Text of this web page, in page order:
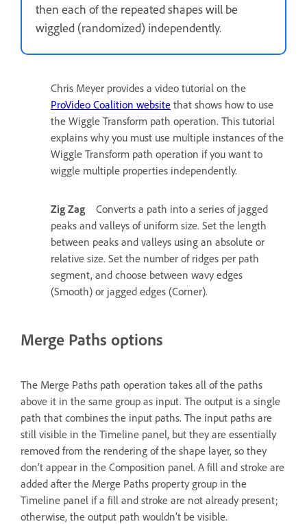
then each of the repeated shapes will be
wiggled (randomized) independently.
Chris Meyer provides a video tutorial on the
ProVideo Coalition website that shows how to use
the Wiggle Transform path operation. This tutorial
explains why you must use multiple instances of the
Wiggle Transform path operation if you want to
wiggle multiple properties independently.
Zig Zag
Converts a path into a series of jagged
peaks and valleys of uniform size. Set the length
between peaks and valleys using an absolute or
relative size. Set the number of ridges per path
segment, and choose between wavy edges
(Smooth) or jagged edges (Corner).
Merge Paths options
The Merge Paths path operation takes all of the paths
above it in the same group as input. The output is a single
path that combines the input paths. The input paths are
still visible in the Timeline panel, but they are essentially
removed from the rendering of the shape layer, so they
don’t appear in the Composition panel. A fill and stroke are
added after the Merge Paths property group in the
Timeline panel if a fill and stroke are not already present;
otherwise, the output path wouldn’t be visible.